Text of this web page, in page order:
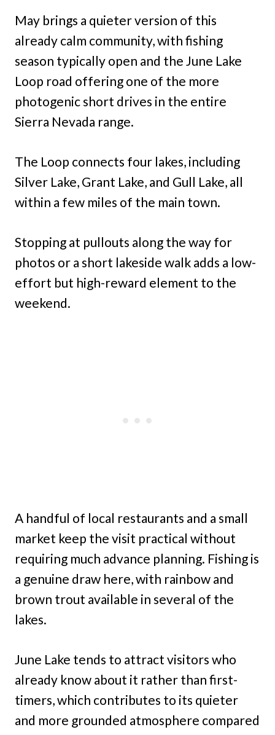
May brings a quieter version of this
already calm community, with fishing
season typically open and the June Lake
Loop road offering one of the more
photogenic short drives in the entire
Sierra Nevada range.
The Loop connects four lakes, including
Silver Lake, Grant Lake, and Gull Lake, all
within a few miles of the main town.
Stopping at pullouts along the way for
photos or a short lakeside walk adds a low-
effort but high-reward element to the
weekend.
A handful of local restaurants and a small
market keep the visit practical without
requiring much advance planning. Fishing is
a genuine draw here, with rainbow and
brown trout available in several of the
lakes.
June Lake tends to attract visitors who
already know about it rather than first-
timers, which contributes to its quieter
and more grounded atmosphere compared